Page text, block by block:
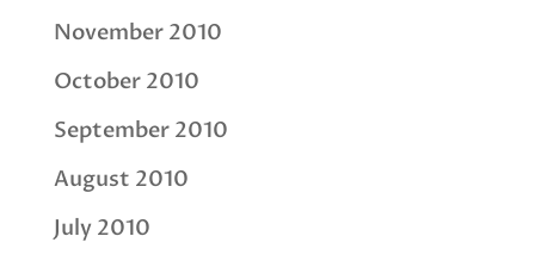
November 2010
October 2010
September 2010
August 2010
July 2010